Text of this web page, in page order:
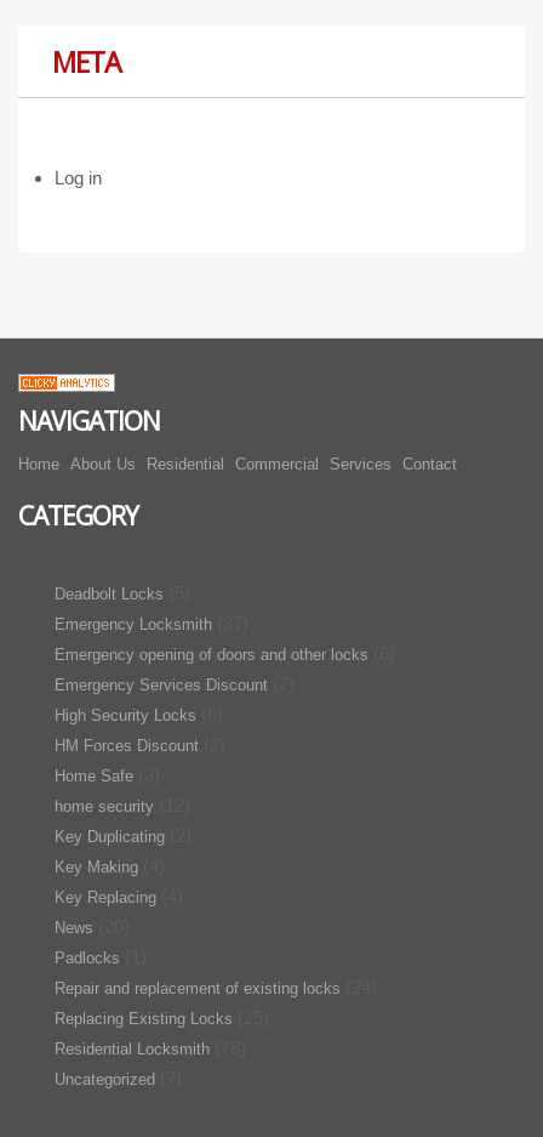
META
Log in
NAVIGATION
Home About Us Residential Commercial Services Contact
CATEGORY
Deadbolt Locks
Emergency Locksmith
Emergency opening of doors and other locks
Emergency Services Discount
High Security Locks
HM Forces Discount
Home Safe
home security
Key Duplicating
Key Making
Key Replacing
News
Padlocks
Repair and replacement of existing locks
Replacing Existing Locks
Residential Locksmith
Uncategorized